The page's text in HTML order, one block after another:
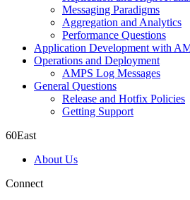
Messaging Paradigms
Aggregation and Analytics
Performance Questions
Application Development with
Operations and Deployment
AMPS Log Messages
General Questions
Release and Hotfix Policies
Getting Support
60East
About Us
Connect